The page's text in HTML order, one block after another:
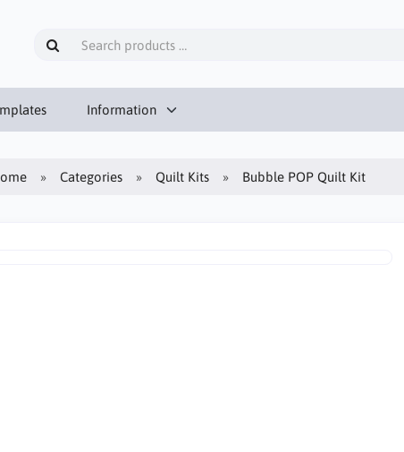
Information
Categories Quilt Kits Bubble POP Quilt Kit